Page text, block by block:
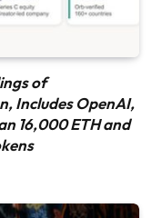
of
Includes OpenAI,
16,000 ETH and